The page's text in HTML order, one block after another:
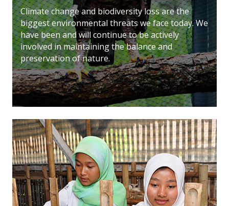
Climate change and biodiversity loss are the
biggest environmental threats we face today. We
have been and will continue to be actively
involved in maintaining the balance and
preservation of nature.